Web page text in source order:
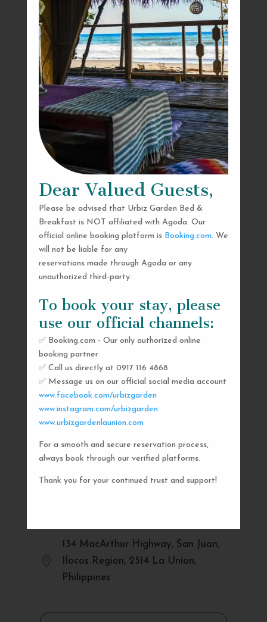
Dear Valued Guests,
Please be advised that Urbiz Garden Bed &
Breakfast is NOT affiliated with Agoda. Our
official online booking platform is Booking.com. We
will not be liable for any
reservations made through Agoda or any
unauthorized third-party.
To book your stay, please
use our official channels:
✅ Booking.com - Our only authorized online
booking partner
✅ Call us directly at 0917 116 4868
✅ Message us on our official social media account
www.facebook.com/urbizgarden
www.instagram.com/urbizgarden
www.urbizgardenlaunion.com
For a smooth and secure reservation process,
always book through our verified platforms.
Thank you for your continued trust and support!
SEND US A MESSAGE
AND WE’LL GET
BACK TO YOU
SHORTLY
 urbizgardencollective.lu@gmail.com

134 MacArthur Highway, San Juan,
Ilocos Region, 2514 La Union,
Philippines